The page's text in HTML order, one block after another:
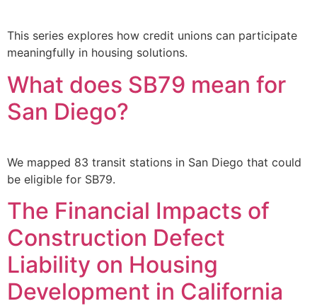
This series explores how credit unions can participate
meaningfully in housing solutions.
What does SB79 mean for
San Diego?
We mapped 83 transit stations in San Diego that could
be eligible for SB79.
The Financial Impacts of
Construction Defect
Liability on Housing
Development in California